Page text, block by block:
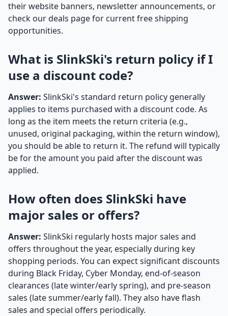
their website banners, newsletter announcements, or
check our deals page for current free shipping
opportunities.
What is SlinkSki's return policy if I
use a discount code?
Answer: SlinkSki's standard return policy generally
applies to items purchased with a discount code. As
long as the item meets the return criteria (e.g.,
unused, original packaging, within the return window),
you should be able to return it. The refund will typically
be for the amount you paid after the discount was
applied.
How often does SlinkSki have
major sales or offers?
Answer: SlinkSki regularly hosts major sales and
offers throughout the year, especially during key
shopping periods. You can expect significant discounts
during Black Friday, Cyber Monday, end-of-season
clearances (late winter/early spring), and pre-season
sales (late summer/early fall). They also have flash
sales and special offers periodically.